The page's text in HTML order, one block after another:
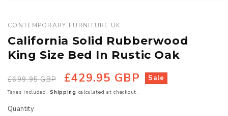
1
in
modal
CONTEMPORARY FURNITURE UK
California Solid Rubberwood
King Size Bed In Rustic Oak
Regular
price
£699.95 GBP
Sale
price
£429.95 GBP Sale
Taxes included.Shipping calculated at checkout.
Quantity
Quantity